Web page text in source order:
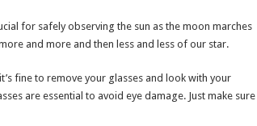
for safely observing the sun as the moon marches
and more and then less and less of our star.
fine to remove your glasses and look with your
are essential to avoid eye damage. Just make sure